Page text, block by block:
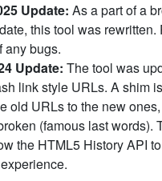
Update: As a part of a
this tool was rewritten.
any bugs.
Update: The tool was
link style URLs. A shim
old URLs to the new
(famous last words).
the HTML5 History API